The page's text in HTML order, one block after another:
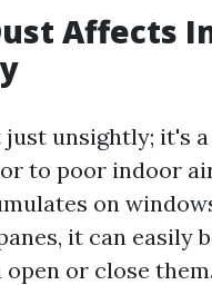
Affects
unsightly; it's
to poor indoor
on
it can easily
open or close